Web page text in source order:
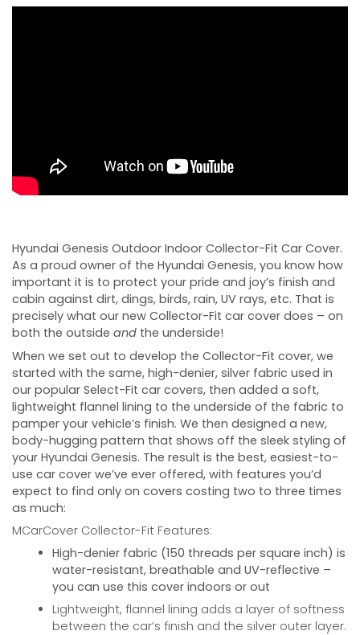
Hyundai Genesis Outdoor Indoor Collector-Fit Car Cover.
As a proud owner of the Hyundai Genesis, you know how
important it is to protect your pride and joy’s finish and
cabin against dirt, dings, birds, rain, UV rays, etc. That is
precisely what our new Collector-Fit car cover does – on
both the outside and the underside!
When we set out to develop the Collector-Fit cover, we
started with the same, high-denier, silver fabric used in
our popular Select-Fit car covers, then added a soft,
lightweight flannel lining to the underside of the fabric to
pamper your vehicle’s finish. We then designed a new,
body-hugging pattern that shows off the sleek styling of
your Hyundai Genesis. The result is the best, easiest-to-
use car cover we’ve ever offered, with features you’d
expect to find only on covers costing two to three times
as much:
MCarCover Collector-Fit Features:
High-denier fabric (150 threads per square inch) is
water-resistant, breathable and UV-reflective –
you can use this cover indoors or out
Lightweight, flannel lining adds a layer of softness
between the car’s finish and the silver outer layer.